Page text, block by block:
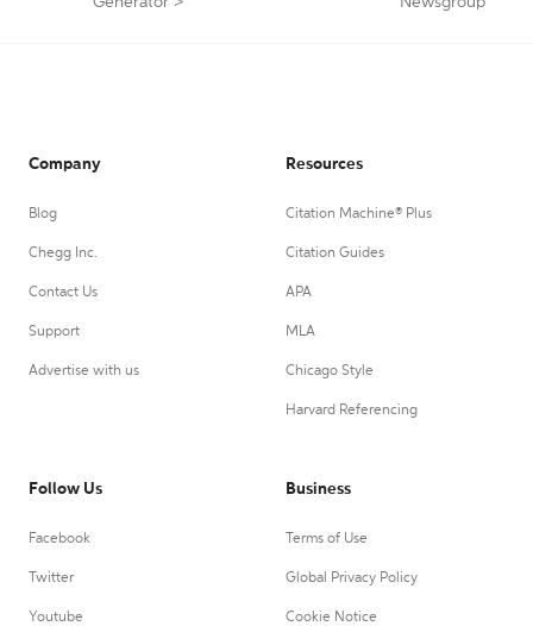
Company
Blog
Chegg Inc.
Contact Us
Support
Advertise with us
Resources
Citation Machine® Plus
Citation Guides
APA
MLA
Chicago Style
Harvard Referencing
Follow Us
Facebook
Twitter
Youtube
Business
Terms of Use
Global Privacy Policy
Cookie Notice